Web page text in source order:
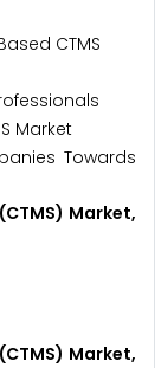
CTMS
Market
Towards
Market,
Market,